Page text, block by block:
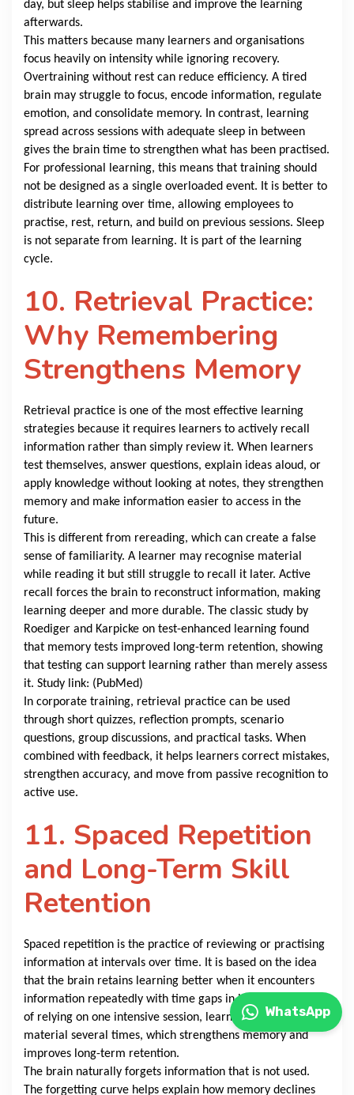
day, but sleep helps stabilise and improve the learning
afterwards.
This matters because many learners and organisations
focus heavily on intensity while ignoring recovery.
Overtraining without rest can reduce efficiency. A tired
brain may struggle to focus, encode information, regulate
emotion, and consolidate memory. In contrast, learning
spread across sessions with adequate sleep in between
gives the brain time to strengthen what has been practised.
For professional learning, this means that training should
not be designed as a single overloaded event. It is better to
distribute learning over time, allowing employees to
practise, rest, return, and build on previous sessions. Sleep
is not separate from learning. It is part of the learning
cycle.
10. Retrieval Practice:
Why Remembering
Strengthens Memory
Retrieval practice is one of the most effective learning
strategies because it requires learners to actively recall
information rather than simply review it. When learners
test themselves, answer questions, explain ideas aloud, or
apply knowledge without looking at notes, they strengthen
memory and make information easier to access in the
future.
This is different from rereading, which can create a false
sense of familiarity. A learner may recognise material
while reading it but still struggle to recall it later. Active
recall forces the brain to reconstruct information, making
learning deeper and more durable. The classic study by
Roediger and Karpicke on test-enhanced learning found
that memory tests improved long-term retention, showing
that testing can support learning rather than merely assess
it. Study link: (PubMed)
In corporate training, retrieval practice can be used
through short quizzes, reflection prompts, scenario
questions, group discussions, and practical tasks. When
combined with feedback, it helps learners correct mistakes,
strengthen accuracy, and move from passive recognition to
active use.
11. Spaced Repetition
and Long-Term Skill
Retention
Spaced repetition is the practice of reviewing or practising
information at intervals over time. It is based on the idea
that the brain retains learning better when it encounters
information repeatedly with time gaps in between. Instead
of relying on one intensive session, learners return to the
material several times, which strengthens memory and
improves long-term retention.
The brain naturally forgets information that is not used.
The forgetting curve helps explain how memory declines
WhatsApp